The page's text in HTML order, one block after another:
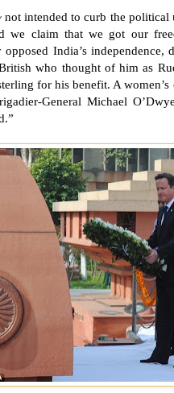
not intended to curb the
we claim that we got our
opposed India’s independence,
who thought of him as
for his benefit. A
General Michael